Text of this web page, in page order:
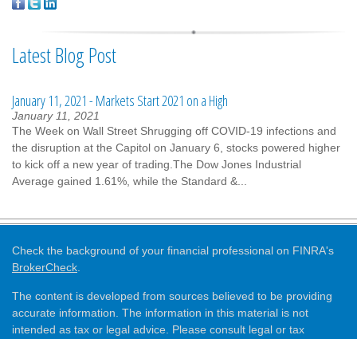
Latest Blog Post
January 11, 2021 - Markets Start 2021 on a High
January 11, 2021
The Week on Wall Street Shrugging off COVID-19 infections and
the disruption at the Capitol on January 6, stocks powered higher
to kick off a new year of trading.The Dow Jones Industrial
Average gained 1.61%, while the Standard &...
Check the background of your financial professional on FINRA's
BrokerCheck.
The content is developed from sources believed to be providing
accurate information. The information in this material is not
intended as tax or legal advice. Please consult legal or tax